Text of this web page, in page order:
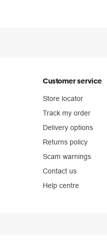
Customer service
Store locator
Track my order
Delivery options
Returns policy
Scam warnings
Contact us
Help centre